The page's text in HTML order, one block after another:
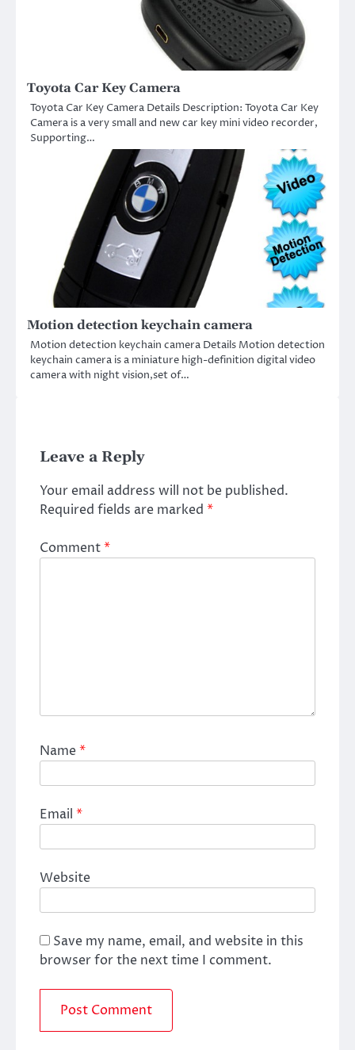
Toyota Car Key Camera
Toyota Car Key Camera Details Description: Toyota Car Key
Camera is a very small and new car key mini video recorder,
Supporting…
Motion detection keychain camera
Motion detection keychain camera Details Motion detection
keychain camera is a miniature high-definition digital video
camera with night vision,set of…
Leave a Reply
Your email address will not be published.
Required fields are marked *
Comment*
Name*
Email *
Website
Save my name, email, and website in this
browser for the next time I comment.